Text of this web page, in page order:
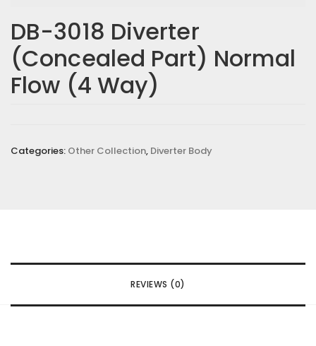
DB-3018 Diverter
(Concealed Part) Normal
Flow (4 Way)
Categories: Other Collection, Diverter Body
REVIEWS (0)